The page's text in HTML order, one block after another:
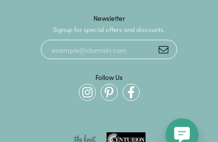
Newsletter
Signup for special offers and discounts.
Follow Us